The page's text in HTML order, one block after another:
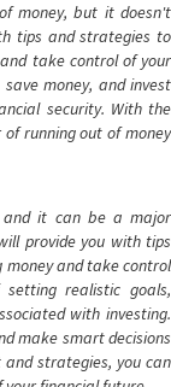
money, but it doesn't
tips and strategies to
take control of your
money, and invest
security. With the
running out of money
and it can be a major
provide you with tips
money and take control
realistic goals,
with investing.
make smart decisions
strategies, you can